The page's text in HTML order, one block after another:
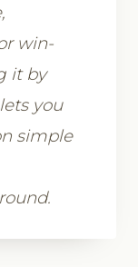
win-
it by
you
simple